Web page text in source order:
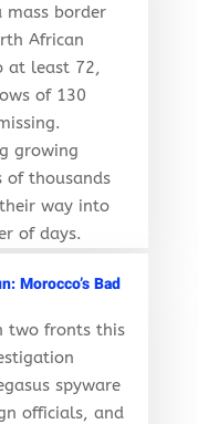
border
African
at least 72,
of 130
growing
of thousands
way into
of days.
Morocco’s Bad
two fronts this
spyware
officials, and